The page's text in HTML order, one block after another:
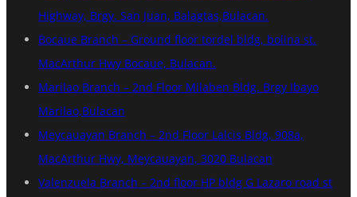
Highway, Brgy. San Juan, Balagtas,Bulacan.
Bocaue Branch – Ground floor tordel bldg, bolina st.
MacArthur Hwy Bocaue, Bulacan.
Marilao Branch – 2nd Floor Milaben Bldg. Brgy Ibayo
Marilao,Bulacan
Meycauayan Branch – 2nd Floor Lalcis Bldg, 908a,
MacArthur Hwy, Meycauayan, 3020 Bulacan
Valenzuela Branch – 2nd floor HP bldg G Lazaro road st